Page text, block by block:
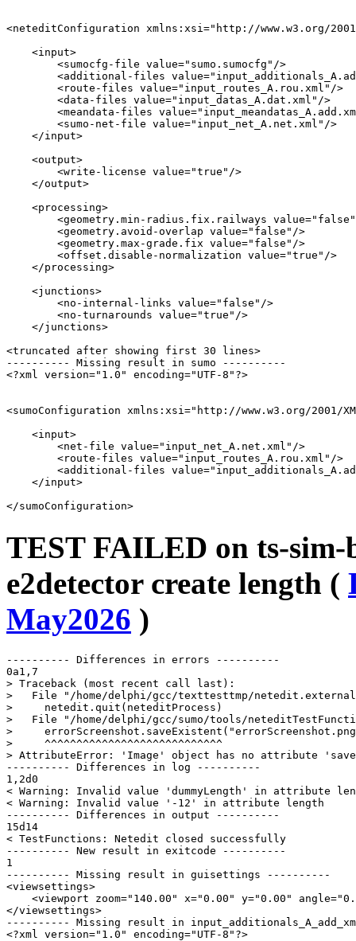
<neteditConfiguration xmlns:xsi="http://www.w3.org/
    <input>
        <sumocfg-file value="sumo.sumocfg"/>
<additional-files
        <route-files value="input_routes_A.rou.xml"/>
        <data-files value="input_datas_A.dat.xml"/>
<meandata-files
        <sumo-net-file value="input_net_A.net.xml"/>
    </input>
    <output>
        <write-license value="true"/>
    </output>
    <processing>
<geometry.min-radius.fix.railways
        <geometry.avoid-overlap value="false"/>
        <geometry.max-grade.fix value="false"/>
        <offset.disable-normalization value="true"/>
    </processing>
    <junctions>
        <no-internal-links value="false"/>
        <no-turnarounds value="true"/>
    </junctions>
<truncated after showing first 30 lines>
---------- Missing result in sumo ----------
<?xml version="1.0" encoding="UTF-8"?>
<sumoConfiguration xmlns:xsi="http://www.w3.org/2001/
    <input>
        <net-file value="input_net_A.net.xml"/>
        <route-files value="input_routes_A.rou.xml"/>
<additional-files
    </input>
TEST FAILED on ts-
e2detector create length (
May2026 )
---------- Differences in errors ----------
0a1,7
> Traceback (most recent call last):
>   File "/home/delphi/gcc/texttesttmp/
>     netedit.quit(neteditProcess)
>   File "/home/delphi/gcc/sumo/tools/
>
>     ^^^^^^^^^^^^^^^^^^^^^^^^^^^^
> AttributeError: 'Image' object has no attribute
---------- Differences in log ----------
1,2d0
< Warning: Invalid value 'dummyLength' in attribute
< Warning: Invalid value '-12' in attribute length
---------- Differences in output ----------
15d14
< TestFunctions: Netedit closed successfully
---------- New result in exitcode ----------
1
---------- Missing result in guisettings ----------
<viewsettings>
<viewport zoom="140.00" x="0.00" y="0.00"
</viewsettings>
---------- Missing result in
<?xml version="1.0" encoding="UTF-8"?>